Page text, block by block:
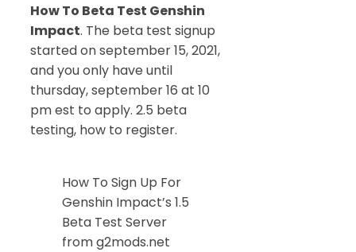
How To Beta Test Genshin
Impact. The beta test signup
started on september 15, 2021,
and you only have until
thursday, september 16 at 10
pm est to apply. 2.5 beta
testing, how to register.
How To Sign Up For
Genshin Impact’s 1.5
Beta Test Server
from g2mods.net